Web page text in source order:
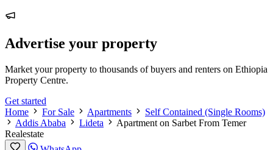
Advertise your property
Market your property to thousands of buyers and renters on Ethiopia
Property Centre.
Get started
Home
For Sale Apartments
Self Contained (Single Rooms)
Addis Ababa
Lideta
Apartment on Sarbet From Temer
Realestate